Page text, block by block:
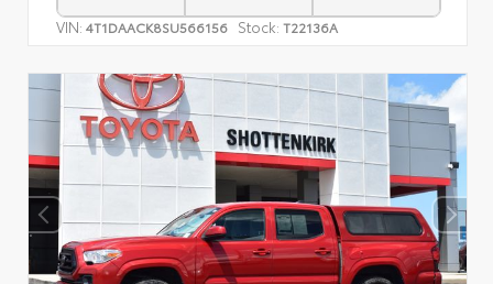
VIN: 4T1DAACK8SU566156 Stock: T22136A